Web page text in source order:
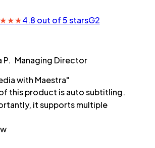
★★★4.8 out of 5 starsG2
P. Managing Director
with Maestra"
this product is auto subtitling.
it supports multiple